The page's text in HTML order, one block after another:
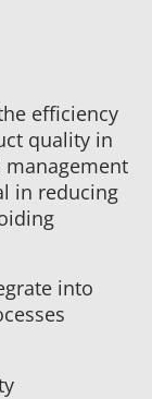
efficiency
quality in
in reducing
into